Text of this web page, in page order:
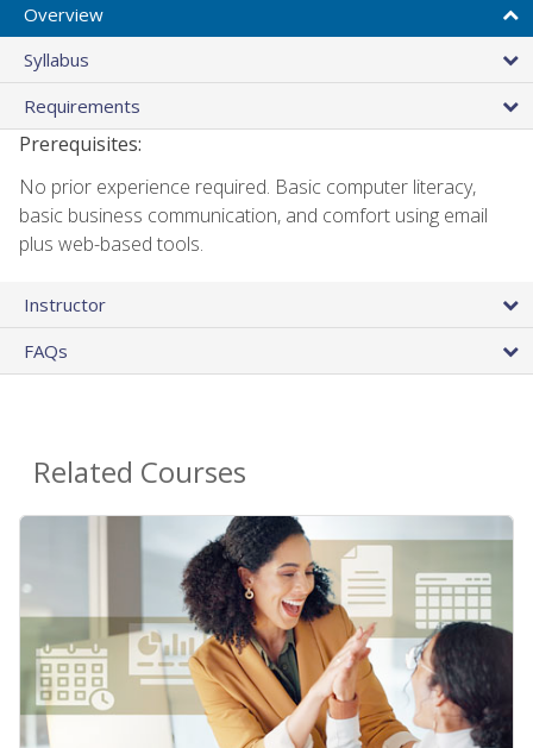
Overview
Syllabus
Requirements
Prerequisites:
No prior experience required. Basic computer literacy,
basic business communication, and comfort using email
plus web-based tools.
Instructor
FAQs
Related Courses